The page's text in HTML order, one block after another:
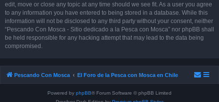
edit, move or close any topic at any time should we see fit. As a user you agree
to any information you have entered to being stored in a database. While this
information will not be disclosed to any third party without your consent, neither
“Pescando Con Mosca - Sitio dedicado a la Pesca con Mosca” nor phpBB shall
be held responsible for any hacking attempt that may lead to the data being
compromised.
Pescando Con Mosca El Foro de la Pesca con Mosca en Chile
Powered by phpBB® Forum Software © phpBB Limited